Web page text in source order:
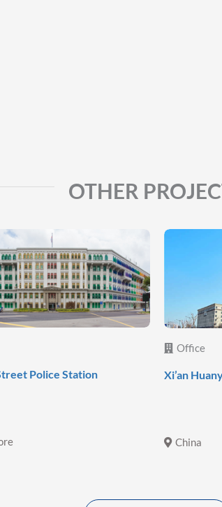
OTHER
Police Station
Office
Xi’an
China